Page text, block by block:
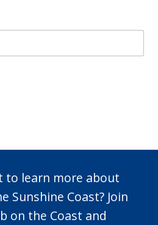
to learn more about
Sunshine Coast? Join
on the Coast and